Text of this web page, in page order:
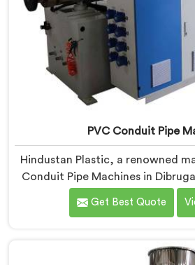
PVC Conduit Pipe
Hindustan Plastic, a renowned
Conduit Pipe Machines in
providing high-quality machinery.
Machine Manufacturers in
state-of-the-art equipment for
PVC conduit pipe production.
Get Best Quote